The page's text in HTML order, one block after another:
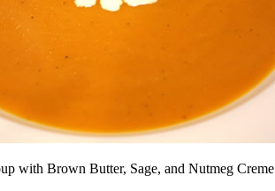
with Brown Butter, Sage, and Nutmeg